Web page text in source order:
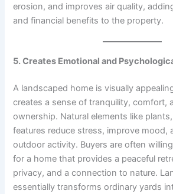
erosion, and improves air quality,
and financial benefits to the property.
5. Creates Emotional and
A landscaped home is visually
creates a sense of tranquility, comfort,
ownership. Natural elements like
features reduce stress, improve mood,
outdoor activity. Buyers are often
for a home that provides a peaceful
privacy, and a connection to nature.
essentially transforms ordinary yards